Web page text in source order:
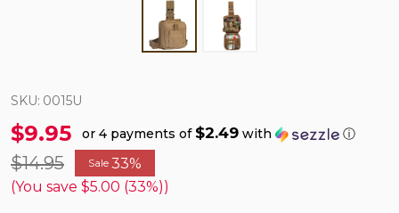
SKU: 0015U
$9.95 or 4 payments of $2.49 with ⓘ
$14.95 Sale 33%
(You save $5.00 (33%))